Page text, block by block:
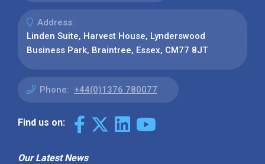
Address:
Linden Suite, Harvest House, Lynderswood
Business Park, Braintree, Essex, CM77 8JT
Phone: +44(0)1376 780077
Find us on:
Our Latest News